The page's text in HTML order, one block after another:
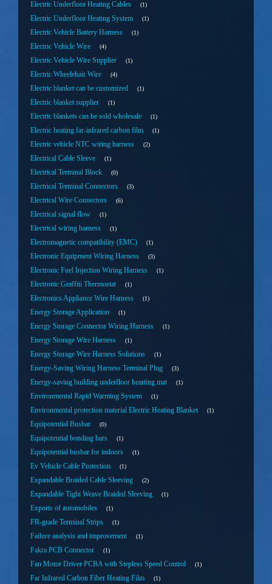
Electric Underfloor Heating Cables 1
Electric Underfloor Heating System 1
Electric Vehicle Battery Harness 1
Electric Vehicle Wire 4
Electric Vehicle Wire Supplier 1
Electric Wheelehair Wire 4
Electric blanket can be customized 1
Electric blanket supplier 1
Electric blankets can be sold wholesale 1
Electric heating far-infrared carbon film 1
Electric vehicle NTC wiring harness 2
Electrical Cable Sleeve 1
Electrical Terminal Block 0
Electrical Terminal Connectors 3
Electrical Wire Connectors 6
Electrical signal flow 1
Electrical wiring harness 1
Electromagnetic compatibility (EMC) 1
Electronic Equipment Wiring Harness 3
Electronic Fuel Injection Wiring Harness 1
Electronic Graffiti Thermostat 1
Electronics Appliance Wire Harness 1
Energy Storage Application 1
Energy Storage Connector Wiring Harness 1
Energy Storage Wire Harness 1
Energy Storage Wire Harness Solutions 1
Energy-Saving Wiring Harness Terminal Plug 3
Energy-saving building underfloor hearting mat 1
Environmental Rapid Warming System 1
Environmental protection material Electric Heating Blanket 1
Equipotential Busbar 0
Equipotential bonding bars 1
Equipotential busbar for indoors 1
Ev Vehicle Cable Protection 1
Expandable Braided Cable Sleeving 2
Expandable Tight Weave Braided Sleeving 1
Exports of automobiles 1
FR-grade Terminal Strips 1
Failure analysis and improvement 1
Fakra PCB Connector 1
Fan Motor Driver PCBA with Stepless Speed Control 1
Far Infrared Carbon Fiber Heating Film 1